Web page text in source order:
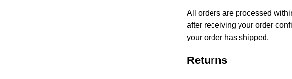
All orders are processed
after receiving your order
your order has shipped.
Returns